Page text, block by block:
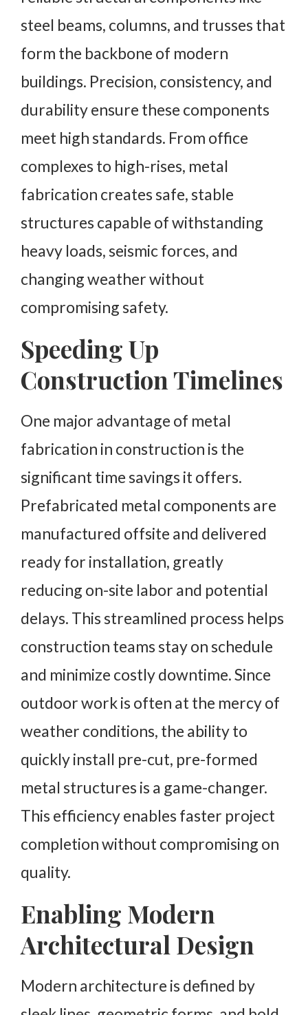
steel beams, columns, and trusses that
form the backbone of modern
buildings. Precision, consistency, and
durability ensure these components
meet high standards. From office
complexes to high-rises, metal
fabrication creates safe, stable
structures capable of withstanding
heavy loads, seismic forces, and
changing weather without
compromising safety.
Speeding Up
Construction Timelines
One major advantage of metal
fabrication in construction is the
significant time savings it offers.
Prefabricated metal components are
manufactured offsite and delivered
ready for installation, greatly
reducing on-site labor and potential
delays. This streamlined process helps
construction teams stay on schedule
and minimize costly downtime. Since
outdoor work is often at the mercy of
weather conditions, the ability to
quickly install pre-cut, pre-formed
metal structures is a game-changer.
This efficiency enables faster project
completion without compromising on
quality.
Enabling Modern
Architectural Design
Modern architecture is defined by